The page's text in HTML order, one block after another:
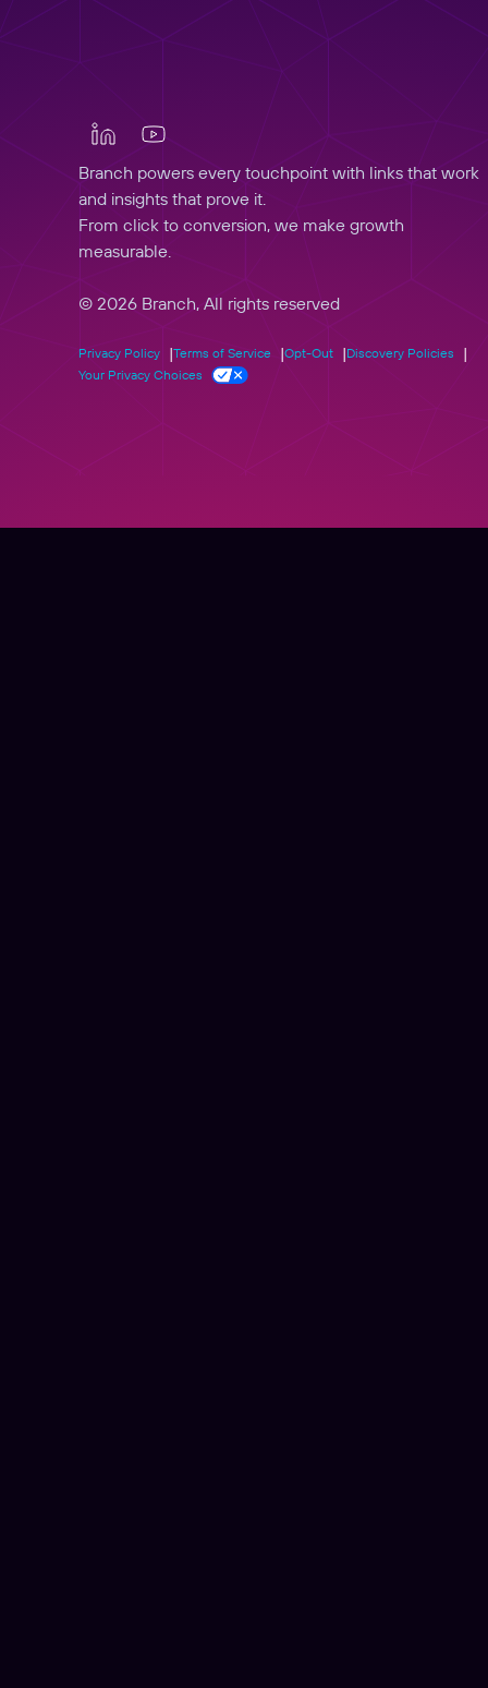
Branch powers every touchpoint with links that work
and insights that prove it.
From click to conversion, we make growth
measurable.
© 2026 Branch, All rights reserved
Privacy Policy Terms of Service Opt-Out
Discovery Policies
Your Privacy Choices